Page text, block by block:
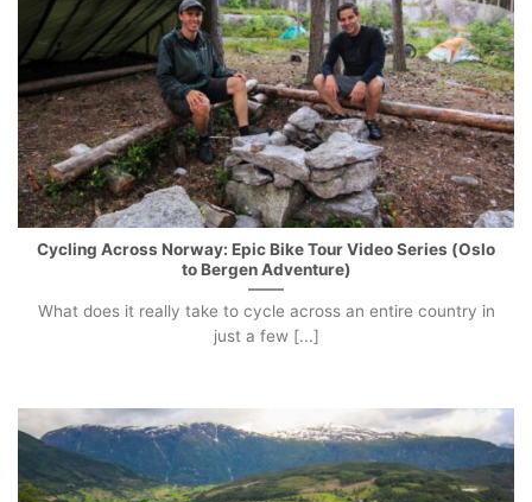
Cycling Across Norway: Epic Bike Tour Video Series (Oslo
to Bergen Adventure)
What does it really take to cycle across an entire country in
just a few [...]